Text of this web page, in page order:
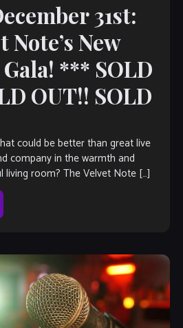
31st:
Note’s New
Gala! *** SOLD
OUT!! SOLD
could be better than great live
company in the warmth and
room? The Velvet Note […]